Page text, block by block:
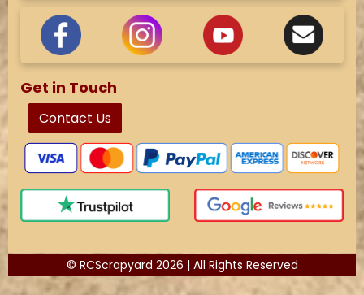
Get in Touch
Contact Us
© RCScrapyard 2026 | All Rights Reserved